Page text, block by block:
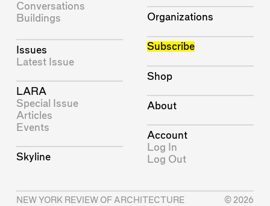
Conversations
Buildings
Issues
Latest Issue
LARA
Special Issue
Articles
Events
Skyline
Organizations
Subscribe
Shop
About
Account
Log In
Log Out
NEW YORK REVIEW OF ARCHITECTURE
© 2026